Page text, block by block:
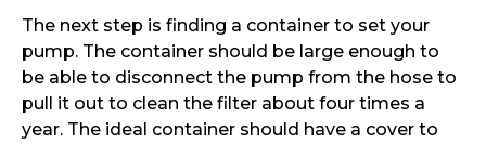
The next step is finding a container to set your
pump. The container should be large enough to
be able to disconnect the pump from the hose to
pull it out to clean the filter about four times a
year. The ideal container should have a cover to